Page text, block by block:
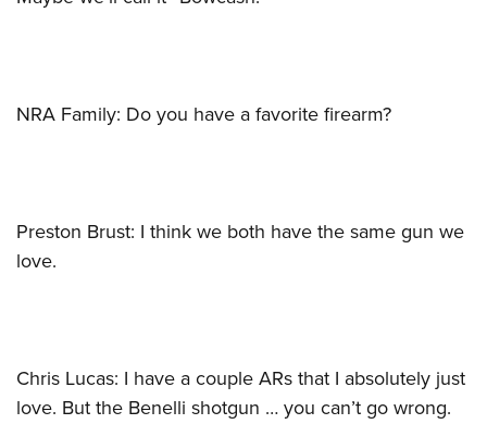
NRA Family: Do you have a favorite firearm?
Preston Brust: I think we both have the same gun we
love.
Chris Lucas: I have a couple ARs that I absolutely just
love. But the Benelli shotgun … you can’t go wrong.